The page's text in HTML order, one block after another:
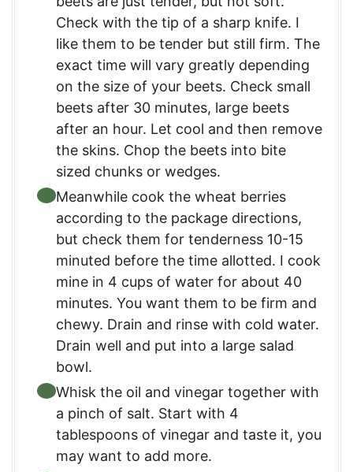
Check with the tip of a sharp knife. I
like them to be tender but still firm. The
exact time will vary greatly depending
on the size of your beets. Check small
beets after 30 minutes, large beets
after an hour. Let cool and then remove
the skins. Chop the beets into bite
sized chunks or wedges.
Meanwhile cook the wheat berries
according to the package directions,
but check them for tenderness 10-15
minuted before the time allotted. I cook
mine in 4 cups of water for about 40
minutes. You want them to be firm and
chewy. Drain and rinse with cold water.
Drain well and put into a large salad
bowl.
Whisk the oil and vinegar together with
a pinch of salt. Start with 4
tablespoons of vinegar and taste it, you
may want to add more.